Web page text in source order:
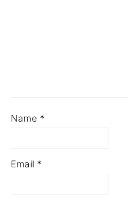
Name *
Email *